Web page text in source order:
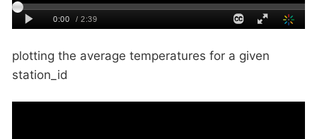
plotting the average temperatures for a given
station_id